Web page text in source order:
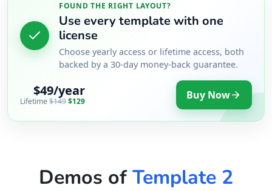
FOUND THE RIGHT LAYOUT?
Use every template with one
license
Choose yearly access or lifetime access, both
backed by a 30-day money-back guarantee.
$49/year
Lifetime $149$129 Buy Now
Demos ofTemplate 2